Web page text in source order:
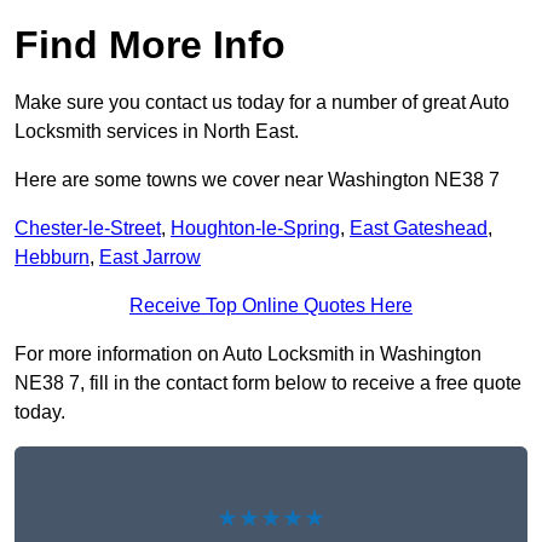
Find More Info
Make sure you contact us today for a number of great Auto
Locksmith services in North East.
Here are some towns we cover near Washington NE38 7
Chester-le-Street, Houghton-le-Spring, East Gateshead,
Hebburn, East Jarrow
Receive Top Online Quotes Here
For more information on Auto Locksmith in Washington
NE38 7, fill in the contact form below to receive a free quote
today.
★★★★★